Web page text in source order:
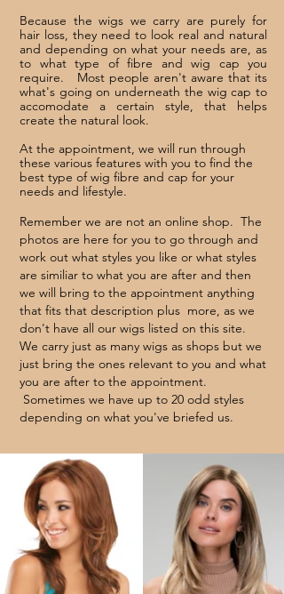
Because the wigs we carry are purely for
hair loss, they need to look real and natural
and depending on what your needs are, as
to what type of fibre and wig cap you
require. Most people aren't aware that its
what's going on underneath the wig cap to
accomodate a certain style, that helps
create the natural look.
At the appointment, we will run through
these various features with you to find the
best type of wig fibre and cap for your
needs and lifestyle.
Remember we are not an online shop. The
photos are here for you to go through and
work out what styles you like or what styles
are similiar to what you are after and then
we will bring to the appointment anything
that fits that description plus more, as we
don't have all our wigs listed on this site.
We carry just as many wigs as shops but we
just bring the ones relevant to you and what
you are after to the appointment.
Sometimes we have up to 20 odd styles
depending on what you've briefed us.